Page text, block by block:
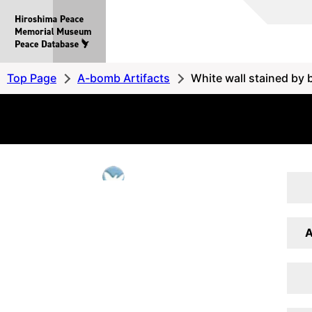
Peace
MemorialMuseum
Peace
Database
Top Page A-bomb Artifacts White wall stained by